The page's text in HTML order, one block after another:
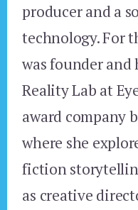
producer and a
technology. For
was founder and
Reality Lab at
award company
where she
fiction
as creative